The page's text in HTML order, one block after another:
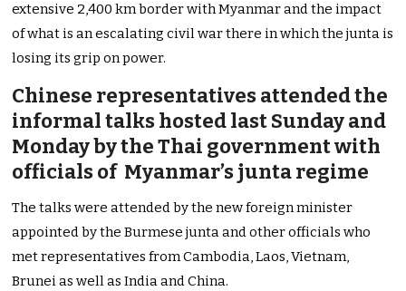
extensive 2,400 km border with Myanmar and the impact
of what is an escalating civil war there in which the junta is
losing its grip on power.
Chinese representatives attended the
informal talks hosted last Sunday and
Monday by the Thai government with
officials of Myanmar’s junta regime
The talks were attended by the new foreign minister
appointed by the Burmese junta and other officials who
met representatives from Cambodia, Laos, Vietnam,
Brunei as well as India and China.